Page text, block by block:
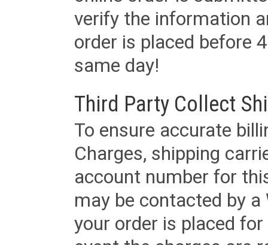
verify the information
order is placed before
same day!
Third Party Collect
To ensure accurate
Charges, shipping
account number for
may be contacted by
your order is placed